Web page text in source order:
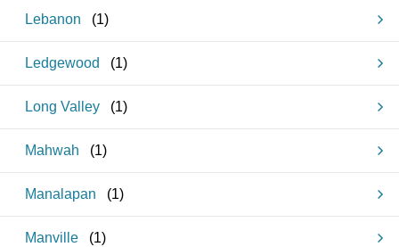
Lebanon (1)
Ledgewood (1)
Long Valley (1)
Mahwah (1)
Manalapan (1)
Manville (1)